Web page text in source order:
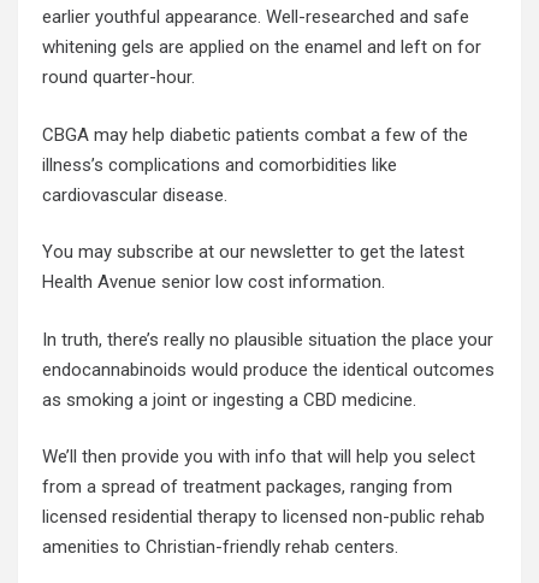
earlier youthful appearance. Well-researched and safe
whitening gels are applied on the enamel and left on for
round quarter-hour.
CBGA may help diabetic patients combat a few of the
illness’s complications and comorbidities like
cardiovascular disease.
You may subscribe at our newsletter to get the latest
Health Avenue senior low cost information.
In truth, there’s really no plausible situation the place your
endocannabinoids would produce the identical outcomes
as smoking a joint or ingesting a CBD medicine.
We’ll then provide you with info that will help you select
from a spread of treatment packages, ranging from
licensed residential therapy to licensed non-public rehab
amenities to Christian-friendly rehab centers.